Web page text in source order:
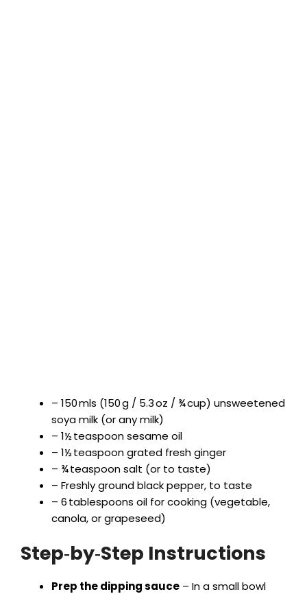
– 150 mls (150 g / 5.3 oz / ¾ cup) unsweetened
soya milk (or any milk)
– 1½ teaspoon sesame oil
– 1½ teaspoon grated fresh ginger
– ¾ teaspoon salt (or to taste)
– Freshly ground black pepper, to taste
– 6 tablespoons oil for cooking (vegetable,
canola, or grapeseed)
Step‑by‑Step Instructions
Prep the dipping sauce – In a small bowl